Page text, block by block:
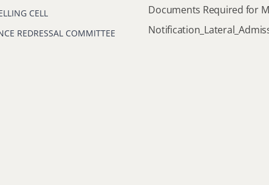
CELL
REDRESSAL COMMITTEE